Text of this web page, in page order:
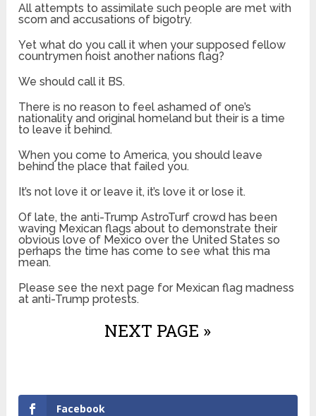
All attempts to assimilate such people are met with
scorn and accusations of bigotry.
Yet what do you call it when your supposed fellow
countrymen hoist another nations flag?
We should call it BS.
There is no reason to feel ashamed of one’s
nationality and original homeland but their is a time
to leave it behind.
When you come to America, you should leave
behind the place that failed you.
It’s not love it or leave it, it’s love it or lose it.
Of late, the anti-Trump AstroTurf crowd has been
waving Mexican flags about to demonstrate their
obvious love of Mexico over the United States so
perhaps the time has come to see what this ma
mean.
Please see the next page for Mexican flag madness
at anti-Trump protests.
NEXT PAGE »
Facebook